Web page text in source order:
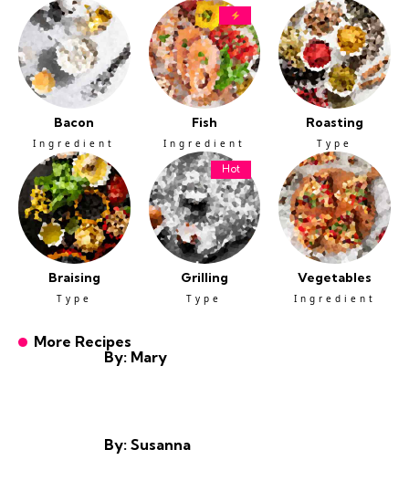
Bacon
Ingredient
Fish
Ingredient
Roasting
Type
Braising
Type
Hot
Grilling
Type
Vegetables
Ingredient
More Recipes
By: Mary
By: Susanna